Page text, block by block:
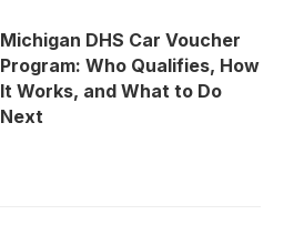
Michigan DHS Car Voucher
Program: Who Qualifies, How
It Works, and What to Do
Next